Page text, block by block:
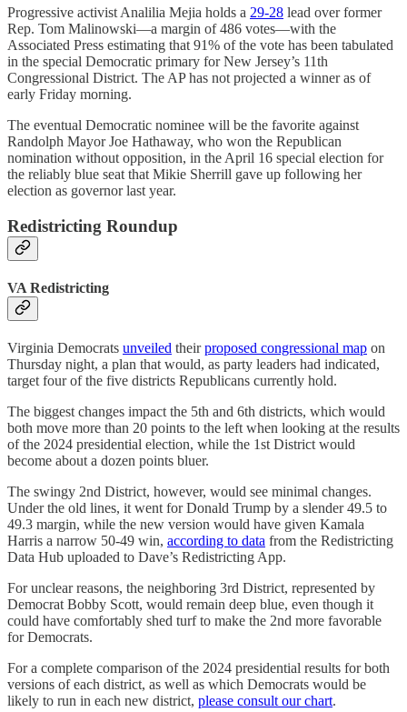
Progressive activist Analilia Mejia holds a 29-28 lead over former
Rep. Tom Malinowski—a margin of 486 votes—with the
Associated Press estimating that 91% of the vote has been tabulated
in the special Democratic primary for New Jersey’s 11th
Congressional District. The AP has not projected a winner as of
early Friday morning.
The eventual Democratic nominee will be the favorite against
Randolph Mayor Joe Hathaway, who won the Republican
nomination without opposition, in the April 16 special election for
the reliably blue seat that Mikie Sherrill gave up following her
election as governor last year.
Redistricting Roundup
VA Redistricting
Virginia Democrats unveiled theirproposed congressional map on
Thursday night, a plan that would, as party leaders had indicated,
target four of the five districts Republicans currently hold.
The biggest changes impact the 5th and 6th districts, which would
both move more than 20 points to the left when looking at the results
of the 2024 presidential election, while the 1st District would
become about a dozen points bluer.
The swingy 2nd District, however, would see minimal changes.
Under the old lines, it went for Donald Trump by a slender 49.5 to
49.3 margin, while the new version would have given Kamala
Harris a narrow 50-49 win, according to data from the Redistricting
Data Hub uploaded to Dave’s Redistricting App.
For unclear reasons, the neighboring 3rd District, represented by
Democrat Bobby Scott, would remain deep blue, even though it
could have comfortably shed turf to make the 2nd more favorable
for Democrats.
For a complete comparison of the 2024 presidential results for both
versions of each district, as well as which Democrats would be
likely to run in each new district, please consult our chart.